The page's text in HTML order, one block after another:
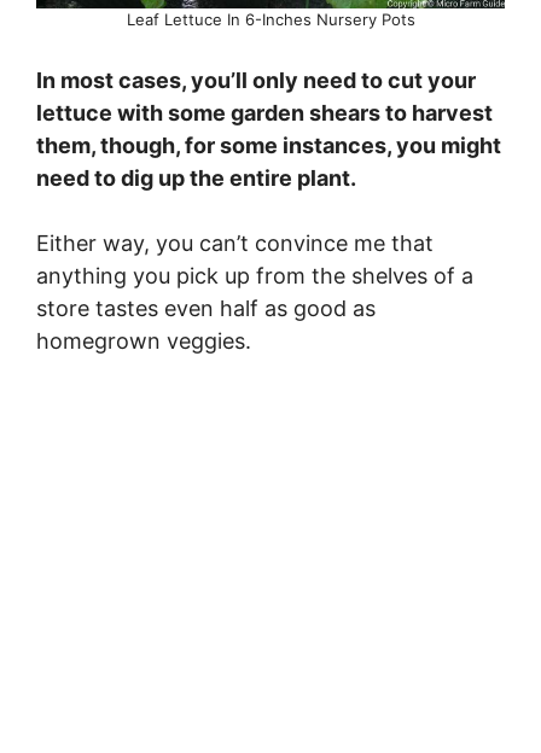
Leaf Lettuce In 6-Inches Nursery Pots
In most cases, you’ll only need to cut your
lettuce with some garden shears to harvest
them, though, for some instances, you might
need to dig up the entire plant.
Either way, you can’t convince me that
anything you pick up from the shelves of a
store tastes even half as good as
homegrown veggies.